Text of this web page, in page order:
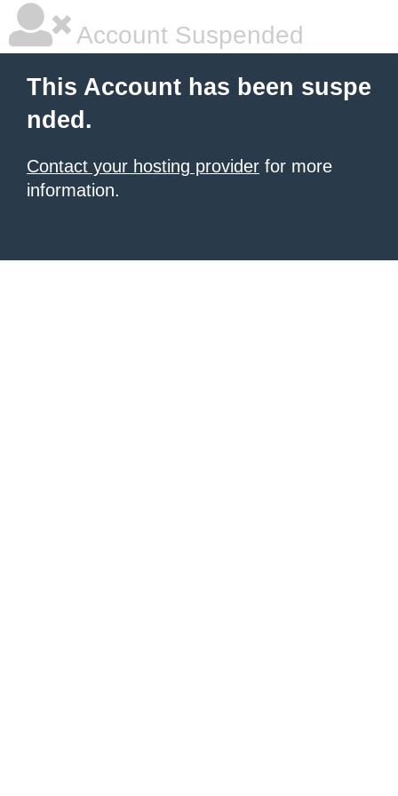
Account Suspended
This Account has been suspe
nded.
Contact your hosting provider for more
information.